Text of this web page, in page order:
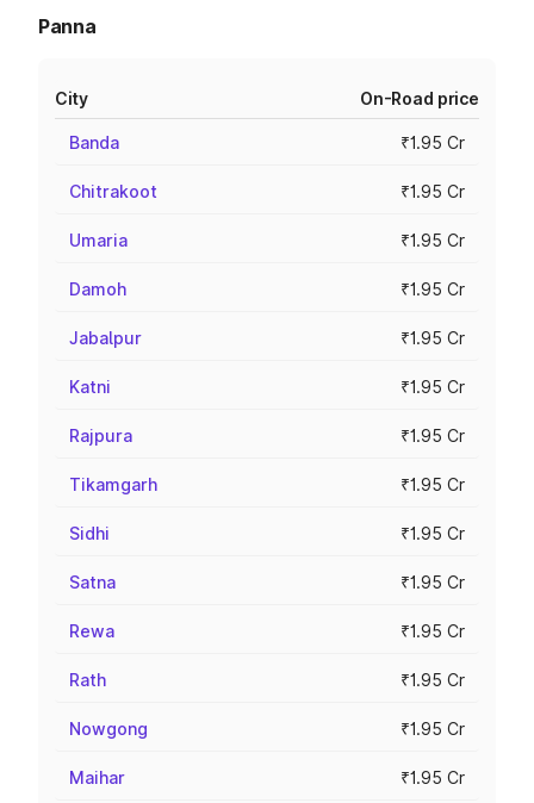
Panna
City On-Road price
Banda ₹1.95 Cr
Chitrakoot ₹1.95 Cr
Umaria ₹1.95 Cr
Damoh ₹1.95 Cr
Jabalpur ₹1.95 Cr
Katni ₹1.95 Cr
Rajpura ₹1.95 Cr
Tikamgarh ₹1.95 Cr
Sidhi ₹1.95 Cr
Satna ₹1.95 Cr
Rewa ₹1.95 Cr
Rath ₹1.95 Cr
Nowgong ₹1.95 Cr
Maihar ₹1.95 Cr